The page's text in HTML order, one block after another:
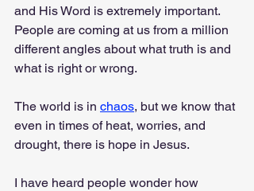
and His Word is extremely important.
People are coming at us from a million
different angles about what truth is and
what is right or wrong.
The world is in chaos, but we know that
even in times of heat, worries, and
drought, there is hope in Jesus.
I have heard people wonder how